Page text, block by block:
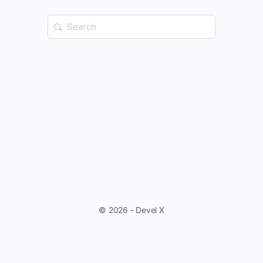
Search
for:
© 2026 - Devel X